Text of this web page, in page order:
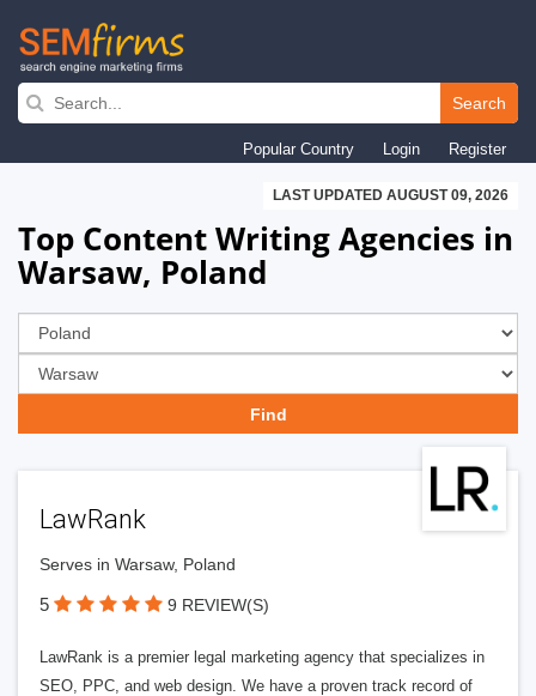
Skip
navigation
Search
Popular Country Login Register
LAST UPDATED AUGUST 09, 2026
Top Content Writing Agencies in
Warsaw, Poland
LawRank
Serves in Warsaw, Poland
5 9 REVIEW(S)
LawRank is a premier legal marketing agency that specializes in
SEO, PPC, and web design. We have a proven track record of